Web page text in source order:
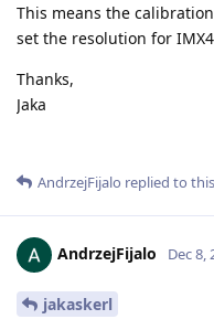
This means the
set the resolution for
Thanks,
Jaka
AndrzejFijalo replied to
AndrzejFijalo Dec 8,
jakaskerl